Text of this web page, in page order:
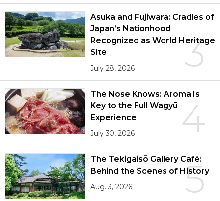
3
Asuka and Fujiwara: Cradles of
Japan’s Nationhood
Recognized as World Heritage
Site
July 28, 2026
4
The Nose Knows: Aroma Is
Key to the Full Wagyū
Experience
July 30, 2026
5
The Tekigaisō Gallery Café:
Behind the Scenes of History
Aug. 3, 2026